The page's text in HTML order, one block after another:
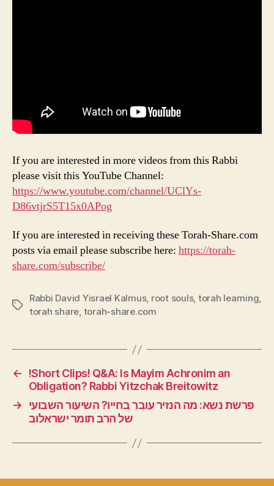
If you are interested in more videos from this Rabbi
please visit this YouTube Channel:
https://www.youtube.com/channel/UClYs-
D86vtjrS5T15x0APog
If you are interested in receiving these Torah-Share.com
posts via email please subscribe here: https://torah-
share.com/subscribe/
Tags
Rabbi David Yisrael Kalmus, root souls, torah learning,
torah share, torah-share.com
←
!Short Clips! Q&A: Is Mayim Achronim an
Obligation? Rabbi Yitzchak Breitowitz
→
פרשת נשא: מה הנזיר עובר בחייו? השיעור השבועי
של הרב תומר ישראלוב